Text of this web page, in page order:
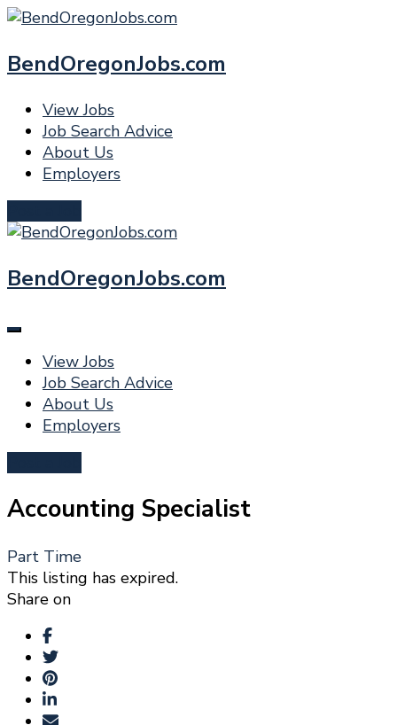
BendOregonJobs.com
View Jobs
Job Search Advice
About Us
Employers
BendOregonJobs.com
View Jobs
Job Search Advice
About Us
Employers
Accounting Specialist
Part Time
This listing has expired.
Share on